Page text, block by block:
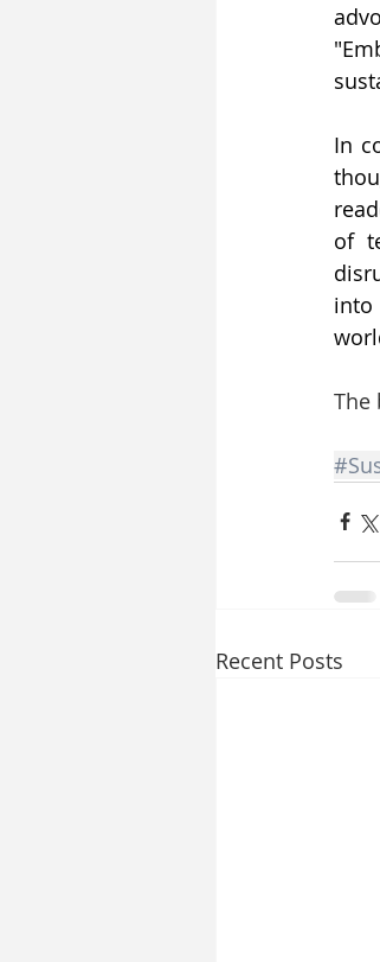
In
of
into
The
Recent Posts